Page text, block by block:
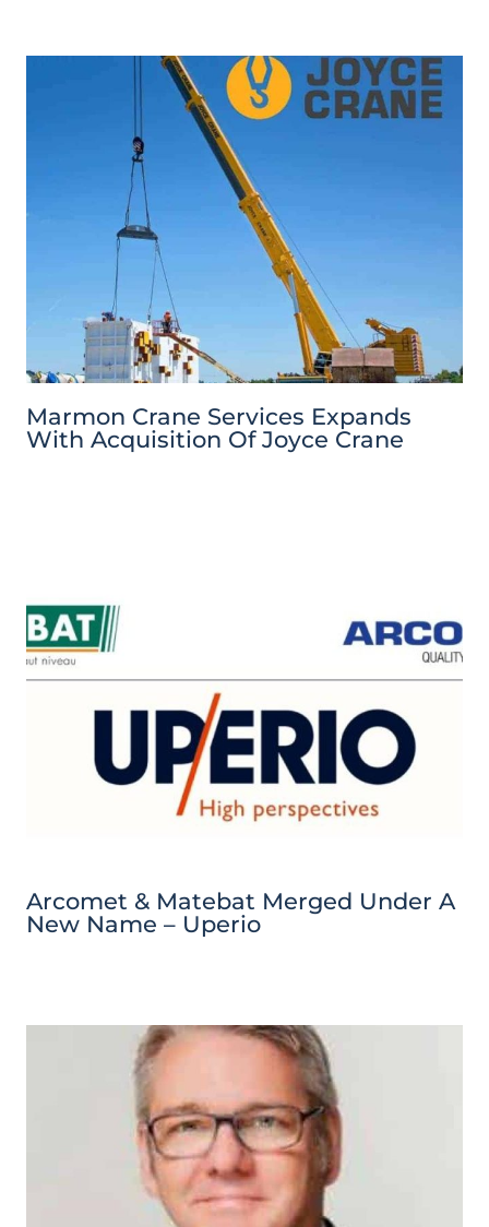
Marmon Crane Services Expands
With Acquisition Of Joyce Crane
Arcomet & Matebat Merged Under A
New Name – Uperio